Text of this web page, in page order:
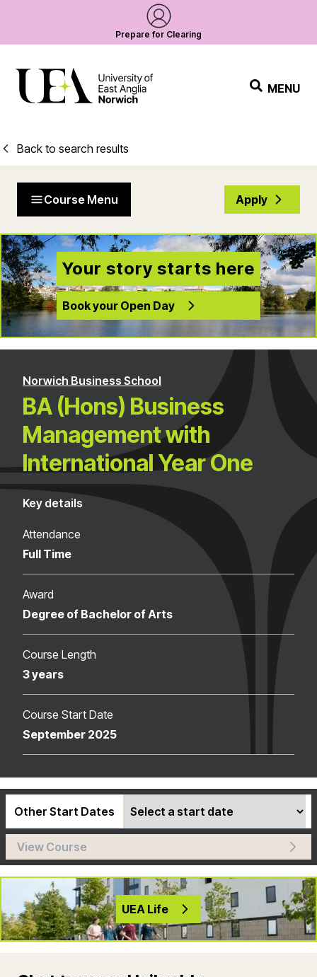
Prepare for Clearing
MENU
Back to search results
Course Menu Apply
Your story starts here
Book your Open Day
Norwich Business School
BA (Hons) Business
Management with
International Year One
Key details
Attendance
Full Time
Award
Degree of Bachelor of Arts
Course Length
3 years
Course Start Date
September 2025
Other Start Dates
View Course
UEA Life